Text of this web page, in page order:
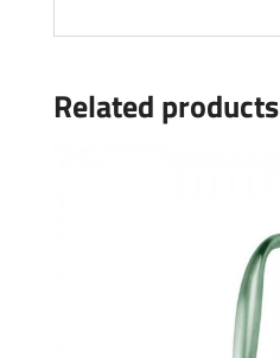
Related products